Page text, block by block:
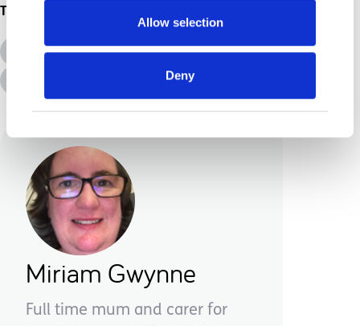
Allow selection
Deny
All Topics Additional Needs
Disabilities
Miriam Gwynne
Full time mum and carer for